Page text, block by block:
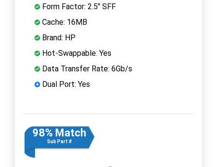
Form Factor: 2.5" SFF
Cache: 16MB
Brand: HP
Hot-Swappable: Yes
Data Transfer Rate: 6Gb/s
Dual Port: Yes
98% Match
Sub Part #